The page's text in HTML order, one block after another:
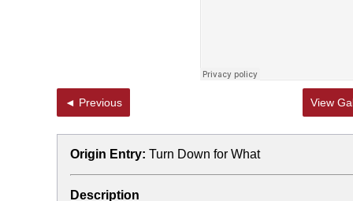
◄ Previous View
Origin Entry: Turn Down for What
Description